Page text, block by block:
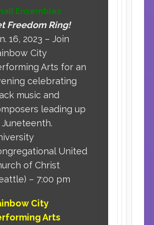
Ensembles
Freedom Ring!
16, 2023 – Join
City
Arts for an
celebrating
music and
leading up
United
of Christ
– 7:00 pm
City
Arts